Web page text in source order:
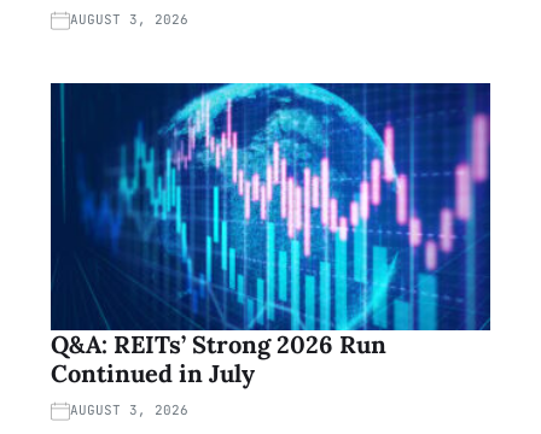
AUGUST 3, 2026
Q&A: REITs’ Strong 2026 Run
Continued in July
AUGUST 3, 2026